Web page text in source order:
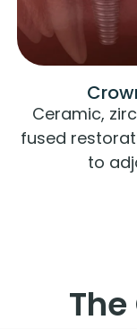
Ceramic,
fused
to